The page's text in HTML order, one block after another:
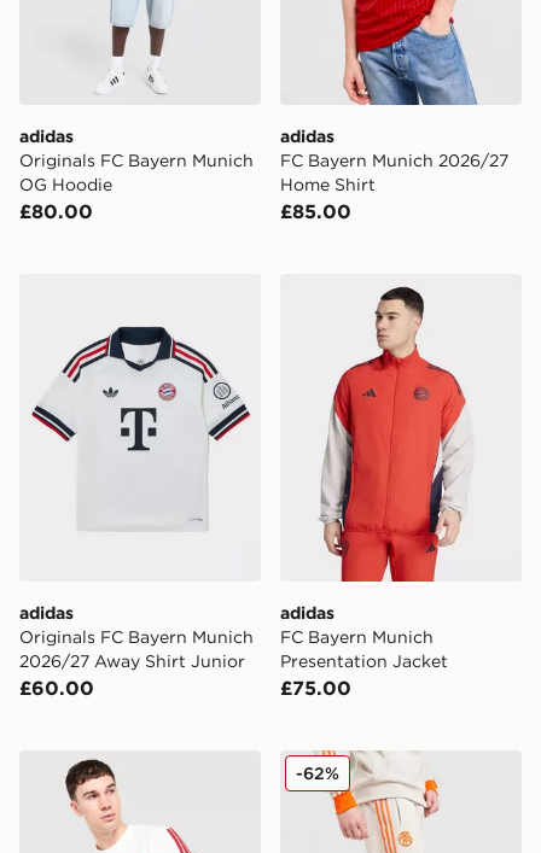
adidas
Originals FC Bayern Munich
OG Hoodie
£80.00
adidas
FC Bayern Munich 2026/27
Home Shirt
£85.00
adidas Originals FC Bayern Munich 2026/27 Away
adidas
Originals FC Bayern Munich
2026/27 Away Shirt Junior
£60.00
adidas FC Bayern Munich
adidas
FC Bayern Munich
Presentation Jacket
£75.00
adidas FC Bayern Munich DNA T-Shirt
adidas Originals FC
-62%